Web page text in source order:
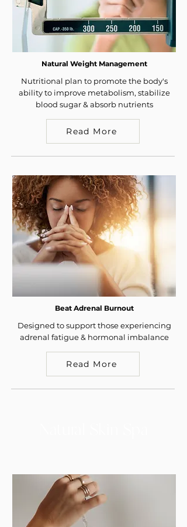
Natural Weight Management
Nutritional plan to promote the body's
ability to improve metabolism, stabilize
blood sugar & absorb nutrients
Read More
Beat Adrenal Burnout
Designed to support those experiencing
adrenal fatigue & hormonal imbalance
Read More